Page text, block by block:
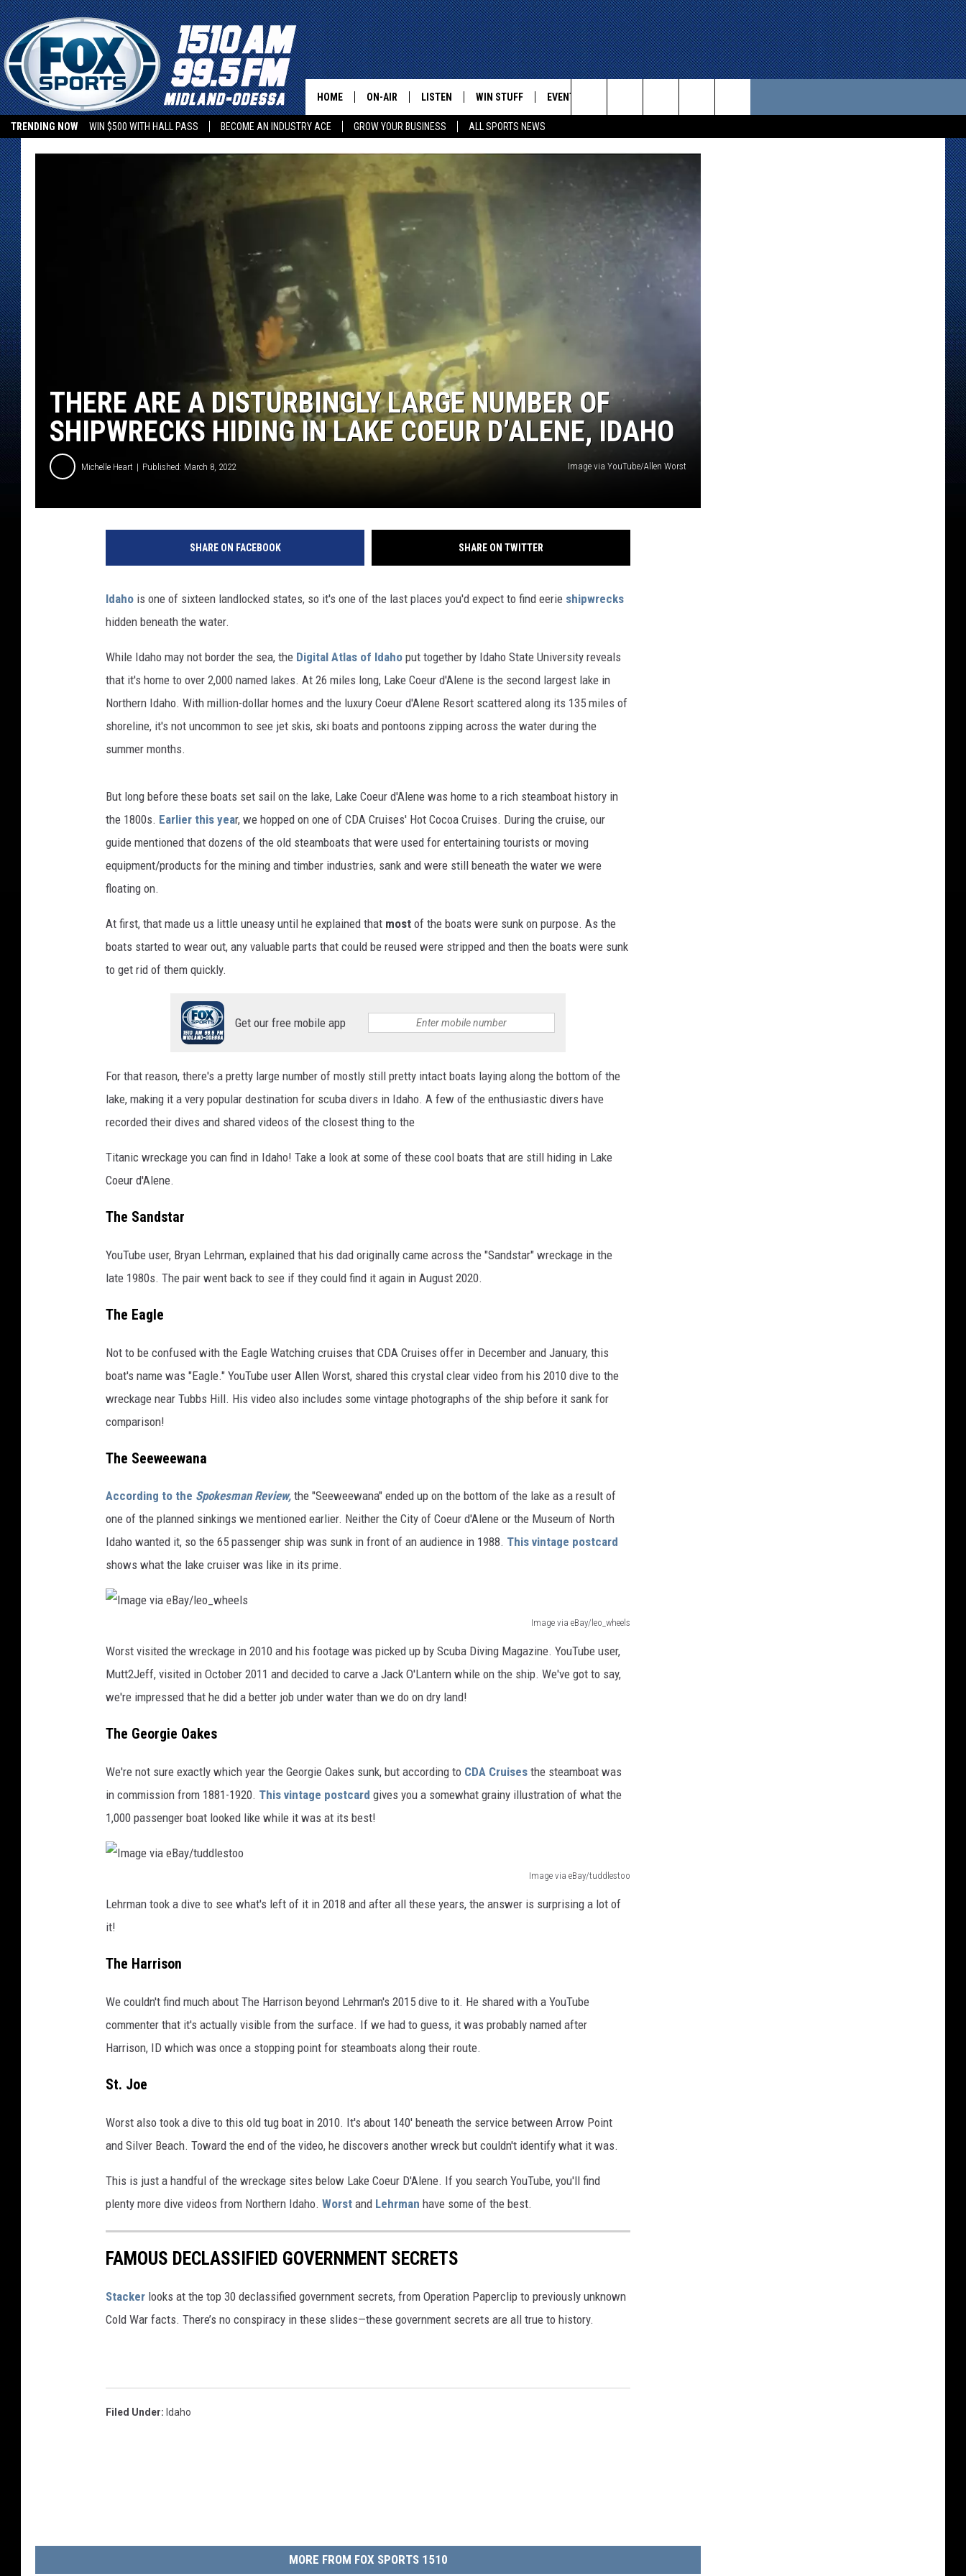
TRENDING NOW WIN $500 WITH HALL PASS BECOME AN INDUSTRY ACE GROW YOUR BUSINESS ALL SPORTS NEWS
HOME ON-AIR LISTEN
LISTEN LIVE
MOBILE
WIN STUFF EVENTS
Search
The
THERE ARE A DISTURBINGLY LARGE NUMBER OF
SHIPWRECKS HIDING IN LAKE COEUR D’ALENE, IDAHO
Michelle Heart Published: March 8, 2022 Image via YouTube/Allen Worst
SHARE ON FACEBOOK SHARE ON TWITTER
Idaho is one of sixteen landlocked states, so it's one of the last places you'd expect to find eerie shipwrecks
hidden beneath the water.
While Idaho may not border the sea, the Digital Atlas of Idaho put together by Idaho State University reveals
that it's home to over 2,000 named lakes. At 26 miles long, Lake Coeur d'Alene is the second largest lake in
Northern Idaho. With million-dollar homes and the luxury Coeur d'Alene Resort scattered along its 135 miles of
shoreline, it's not uncommon to see jet skis, ski boats and pontoons zipping across the water during the
summer months.
But long before these boats set sail on the lake, Lake Coeur d'Alene was home to a rich steamboat history in
the 1800s. Earlier this year, we hopped on one of CDA Cruises' Hot Cocoa Cruises. During the cruise, our
guide mentioned that dozens of the old steamboats that were used for entertaining tourists or moving
equipment/products for the mining and timber industries, sank and were still beneath the water we were
floating on.
At first, that made us a little uneasy until he explained that most of the boats were sunk on purpose. As the
boats started to wear out, any valuable parts that could be reused were stripped and then the boats were sunk
to get rid of them quickly.
Get our free mobile app
For that reason, there's a pretty large number of mostly still pretty intact boats laying along the bottom of the
lake, making it a very popular destination for scuba divers in Idaho. A few of the enthusiastic divers have
recorded their dives and shared videos of the closest thing to the
Titanic wreckage you can find in Idaho! Take a look at some of these cool boats that are still hiding in Lake
Coeur d'Alene.
The Sandstar
YouTube user, Bryan Lehrman, explained that his dad originally came across the "Sandstar" wreckage in the
late 1980s. The pair went back to see if they could find it again in August 2020.
The Eagle
Not to be confused with the Eagle Watching cruises that CDA Cruises offer in December and January, this
boat's name was "Eagle." YouTube user Allen Worst, shared this crystal clear video from his 2010 dive to the
wreckage near Tubbs Hill. His video also includes some vintage photographs of the ship before it sank for
comparison!
The Seeweewana
According to the Spokesman Review, the "Seeweewana" ended up on the bottom of the lake as a result of
one of the planned sinkings we mentioned earlier. Neither the City of Coeur d'Alene or the Museum of North
Idaho wanted it, so the 65 passenger ship was sunk in front of an audience in 1988. This vintage postcard
shows what the lake cruiser was like in its prime.
Image via eBay/leo_wheels
e
i
a
e
B
e
_
w
h
e
l
s
Worst visited the wreckage in 2010 and his footage was picked up by Scuba Diving Magazine. YouTube user,
Mutt2Jeff, visited in October 2011 and decided to carve a Jack O'Lantern while on the ship. We've got to say,
we're impressed that he did a better job under water than we do on dry land!
The Georgie Oakes
We're not sure exactly which year the Georgie Oakes sunk, but according to CDA Cruises the steamboat was
in commission from 1881-1920. This vintage postcard gives you a somewhat grainy illustration of what the
1,000 passenger boat looked like while it was at its best!
Image via eBay/tuddlestoo
g
v
i
a
e
a
y
u
d
d
e
s
Lehrman took a dive to see what's left of it in 2018 and after all these years, the answer is surprising a lot of
it!
The Harrison
We couldn't find much about The Harrison beyond Lehrman's 2015 dive to it. He shared with a YouTube
commenter that it's actually visible from the surface. If we had to guess, it was probably named after
Harrison, ID which was once a stopping point for steamboats along their route.
St. Joe
Worst also took a dive to this old tug boat in 2010. It's about 140' beneath the service between Arrow Point
and Silver Beach. Toward the end of the video, he discovers another wreck but couldn't identify what it was.
This is just a handful of the wreckage sites below Lake Coeur D'Alene. If you search YouTube, you'll find
plenty more dive videos from Northern Idaho. Worst and Lehrman have some of the best.
FAMOUS DECLASSIFIED GOVERNMENT SECRETS
Stacker looks at the top 30 declassified government secrets, from Operation Paperclip to previously unknown
Cold War facts. There’s no conspiracy in these slides—these government secrets are all true to history.
Filed Under: Idaho
MORE FROM FOX SPORTS 1510